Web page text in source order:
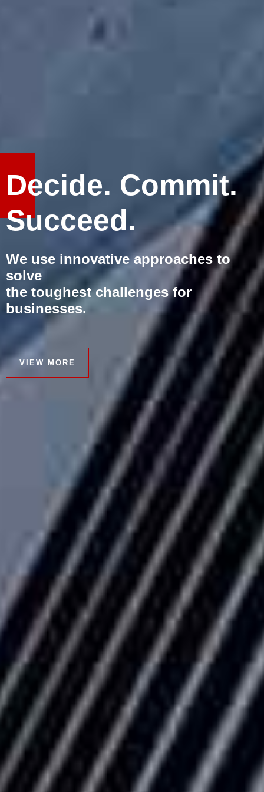
Decide. Commit.
Succeed.
We use innovative approaches to
solve
the toughest challenges for
businesses.
VIEW MORE